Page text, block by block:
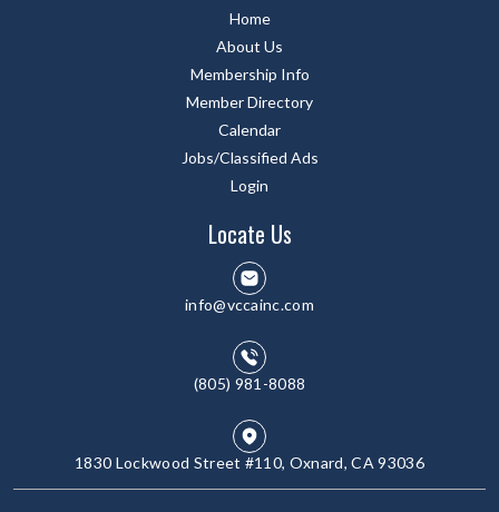
Home
About Us
Membership Info
Member Directory
Calendar
Jobs/Classified Ads
Login
Locate Us
info@vccainc.com
(805) 981-8088
1830 Lockwood Street #110, Oxnard, CA 93036